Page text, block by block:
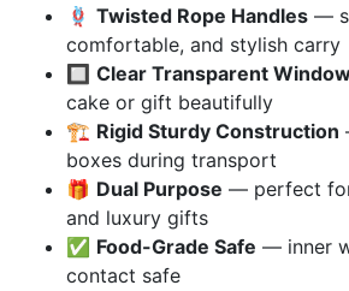
🪢 Twisted Rope Handles —
comfortable, and stylish carry
🔲 Clear Transparent
cake or gift beautifully
🏗️ Rigid Sturdy Construction
boxes during transport
🎁 Dual Purpose — perfect
and luxury gifts
✅ Food-Grade Safe — inner
contact safe